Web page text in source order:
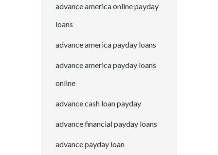
advance america online payday
loans
advance america payday loans
advance america payday loans
online
advance cash loan payday
advance financial payday loans
advance payday loan